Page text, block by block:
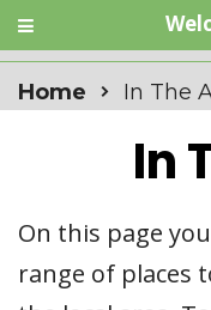
Home In The
In
On this page
range of places